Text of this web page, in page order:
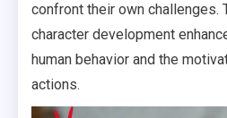
confront their own challenges.
character development
human behavior and the
actions.